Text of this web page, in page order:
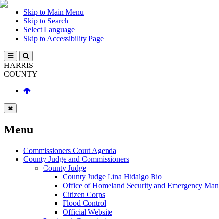
Skip to Main Menu
Skip to Search
Select Language
Skip to Accessibility Page
HARRIS
COUNTY
Menu
Commissioners Court Agenda
County Judge and Commissioners
County Judge
County Judge Lina Hidalgo Bio
Office of Homeland Security and Emergency
Citizen Corps
Flood Control
Official Website